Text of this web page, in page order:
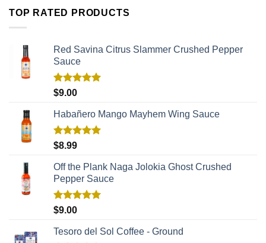
TOP RATED PRODUCTS
Red Savina Citrus Slammer Crushed Pepper
Sauce
Rated
out of 5
$9.00
Habañero Mango Mayhem Wing Sauce
Rated
out of 5
$8.99
Off the Plank Naga Jolokia Ghost Crushed
Pepper Sauce
Rated
out of 5
$9.00
Tesoro del Sol Coffee - Ground